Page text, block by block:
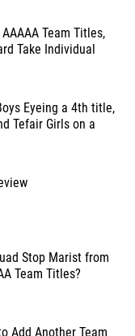
Team Titles,
Take Individual
Eyeing a 4th title,
Tefair Girls on a
Stop Marist from
Team Titles?
Add Another Team